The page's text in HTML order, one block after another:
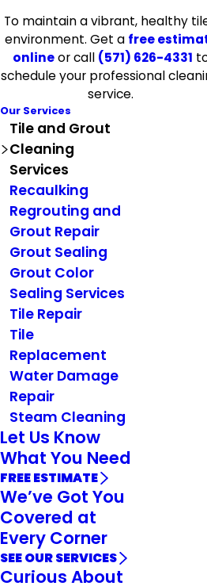
To maintain a vibrant, healthy
environment. Get a free
onlineor call (571) 626-4331
schedule your professional
service.
Our Services
Tile and Grout
Cleaning
Services
Recaulking
Regrouting and
Grout Repair
Grout Sealing
Grout Color
Sealing Services
Tile Repair
Tile
Replacement
Water Damage
Repair
Steam Cleaning
Let Us Know
What You Need
FREE ESTIMATE
We’ve Got You
Covered at
Every Corner
SEE OUR SERVICES
Curious About